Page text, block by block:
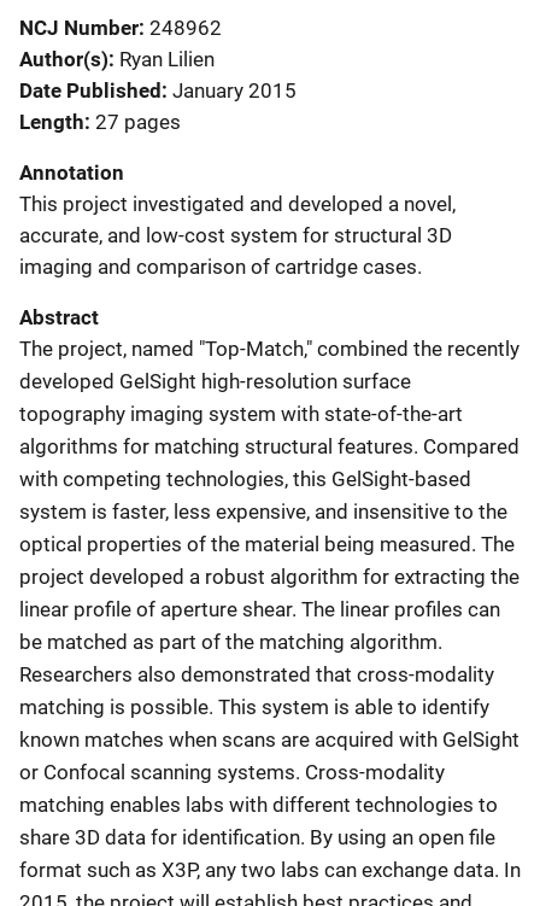
NCJ Number 248962
Author(s) Ryan Lilien
Date Published January 2015
Length 27 pages
Annotation
This project investigated and developed a novel,
accurate, and low-cost system for structural 3D
imaging and comparison of cartridge cases.
Abstract
The project, named "Top-Match," combined the recently
developed GelSight high-resolution surface
topography imaging system with state-of-the-art
algorithms for matching structural features. Compared
with competing technologies, this GelSight-based
system is faster, less expensive, and insensitive to the
optical properties of the material being measured. The
project developed a robust algorithm for extracting the
linear profile of aperture shear. The linear profiles can
be matched as part of the matching algorithm.
Researchers also demonstrated that cross-modality
matching is possible. This system is able to identify
known matches when scans are acquired with GelSight
or Confocal scanning systems. Cross-modality
matching enables labs with different technologies to
share 3D data for identification. By using an open file
format such as X3P, any two labs can exchange data. In